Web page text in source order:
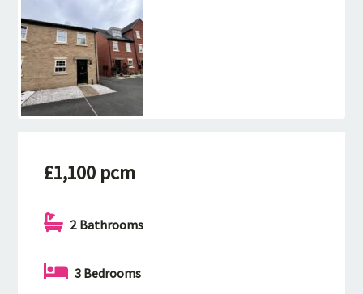
£1,100 pcm
2 Bathrooms
3 Bedrooms